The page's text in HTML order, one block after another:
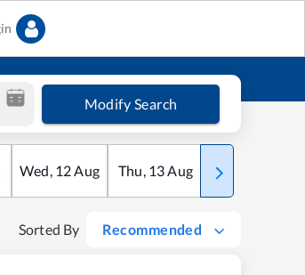
Modify Search
Wed, 12Aug Thu, 13Aug Fri
Sorted By Recommended